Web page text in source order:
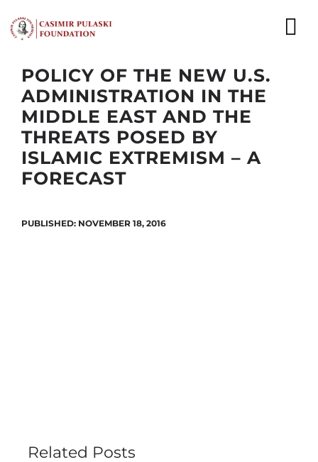
to
content
NEWS
EXPERTS
PUBLICATIONS
POLICY OF THE NEW U.S.
ADMINISTRATION IN THE
MIDDLE EAST AND THE
THREATS POSED BY
ISLAMIC EXTREMISM – A
FORECAST
PUBLISHED: NOVEMBER 18, 2016
Related Posts